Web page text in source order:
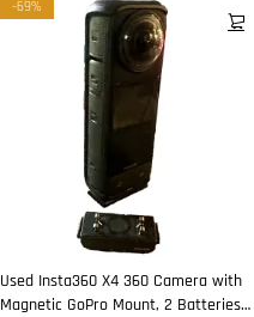
-69%
Used Insta360 X4 360 Camera with
Magnetic GoPro Mount, 2 Batteries,